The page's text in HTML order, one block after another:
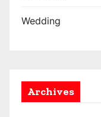
Wedding
Archives